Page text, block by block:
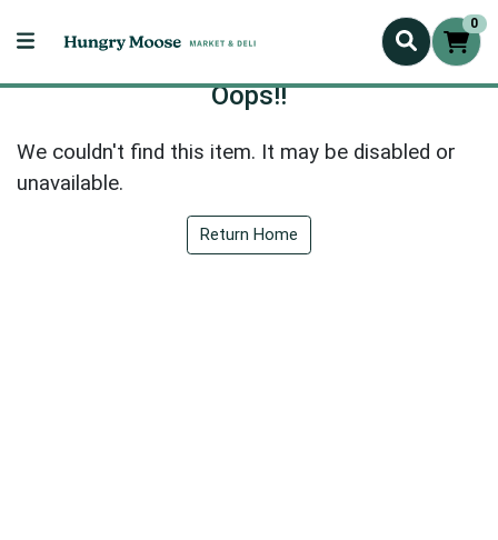
0
Oops!!
We couldn't find this item. It may be disabled or
unavailable.
Return Home